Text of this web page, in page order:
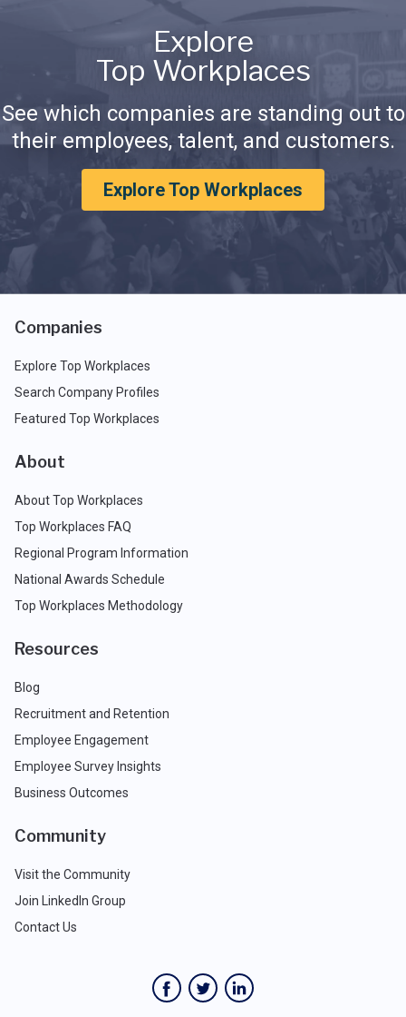
Explore
Top Workplaces
See which companies are standing out to
their employees, talent, and customers.
Explore Top Workplaces
Companies
Explore Top Workplaces
Search Company Profiles
Featured Top Workplaces
About
About Top Workplaces
Top Workplaces FAQ
Regional Program Information
National Awards Schedule
Top Workplaces Methodology
Resources
Blog
Recruitment and Retention
Employee Engagement
Employee Survey Insights
Business Outcomes
Community
Visit the Community
Join LinkedIn Group
Contact Us